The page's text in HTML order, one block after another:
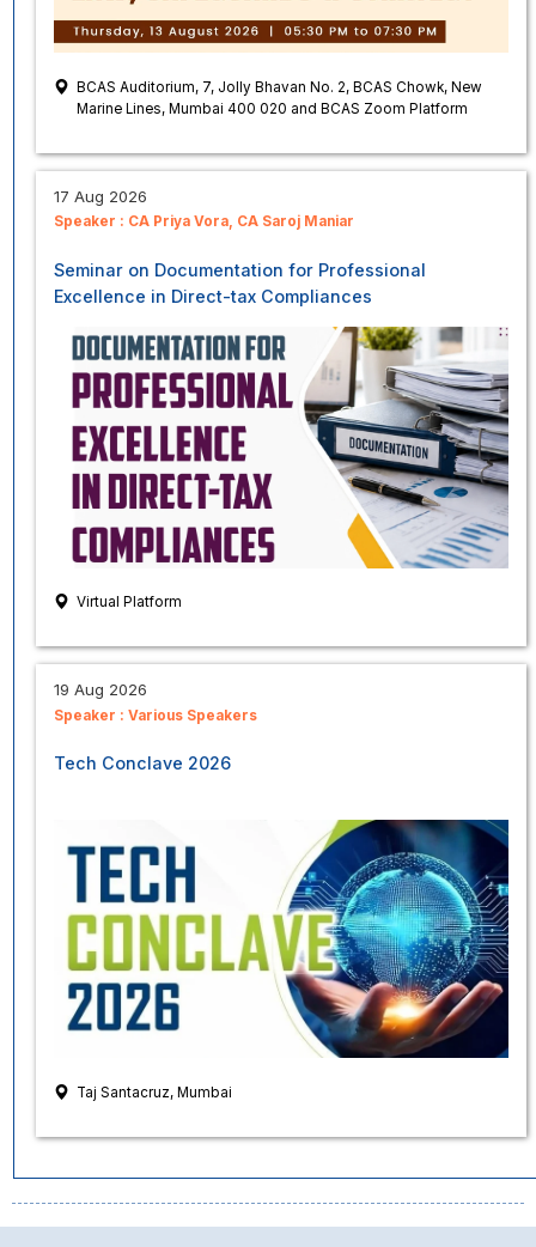
BCAS Auditorium, 7, Jolly Bhavan No. 2, BCAS Chowk, New
Marine Lines, Mumbai 400 020 and BCAS Zoom Platform
17 Aug 2026
Speaker : CA Priya Vora CA Saroj Maniar
Seminar on Documentation for Professional
Excellence in Direct-tax Compliances
Virtual Platform
19 Aug 2026
Speaker : Various Speakers
Tech Conclave 2026
Taj Santacruz, Mumbai